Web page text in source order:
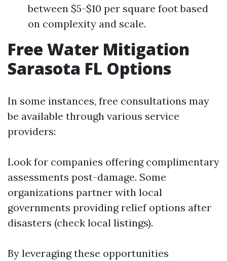
between $5-$10 per square foot based
on complexity and scale.
Free Water Mitigation
Sarasota FL Options
In some instances, free consultations may
be available through various service
providers:
Look for companies offering complimentary
assessments post-damage. Some
organizations partner with local
governments providing relief options after
disasters (check local listings).
By leveraging these opportunities